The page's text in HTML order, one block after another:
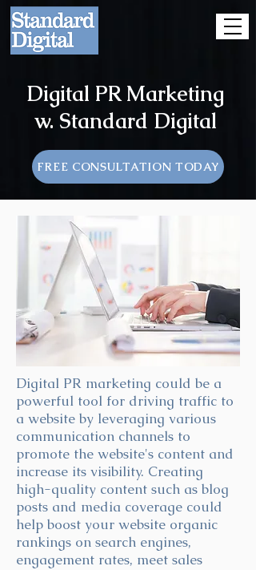
Digital PR Marketing
w. Standard Digital
FREE CONSULTATION TODAY
Digital PR marketing could be a
powerful tool for driving traffic to
a website by leveraging various
communication channels to
promote the website's content and
increase its visibility. Creating
high-quality content such as blog
posts and media coverage could
help boost your website organic
rankings on search engines,
engagement rates, meet sales